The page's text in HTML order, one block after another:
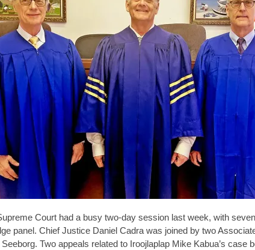
Court had a busy two-day session last week, with
panel. Chief Justice Daniel Cadra was joined by two
Two appeals related to Iroojlaplap Mike Kabua’s case